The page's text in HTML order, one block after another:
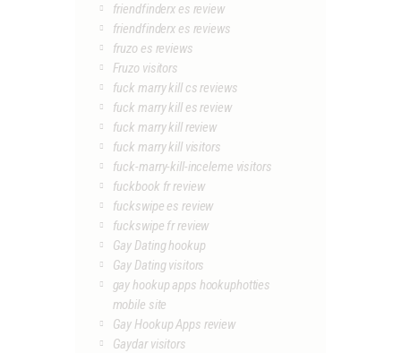
friendfinderx es review
friendfinderx es reviews
fruzo es reviews
Fruzo visitors
fuck marry kill cs reviews
fuck marry kill es review
fuck marry kill review
fuck marry kill visitors
fuck-marry-kill-inceleme visitors
fuckbook fr review
fuckswipe es review
fuckswipe fr review
Gay Dating hookup
Gay Dating visitors
gay hookup apps hookuphotties
mobile site
Gay Hookup Apps review
Gaydar visitors